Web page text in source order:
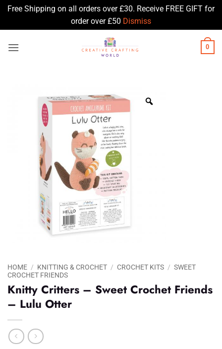
Free Shipping on all orders over £30. Receive FREE GIFT for
order over £50 Dismiss
0
HOME / KNITTING & CROCHET / CROCHET KITS / SWEET
CROCHET FRIENDS
Knitty Critters – Sweet Crochet Friends
– Lulu Otter